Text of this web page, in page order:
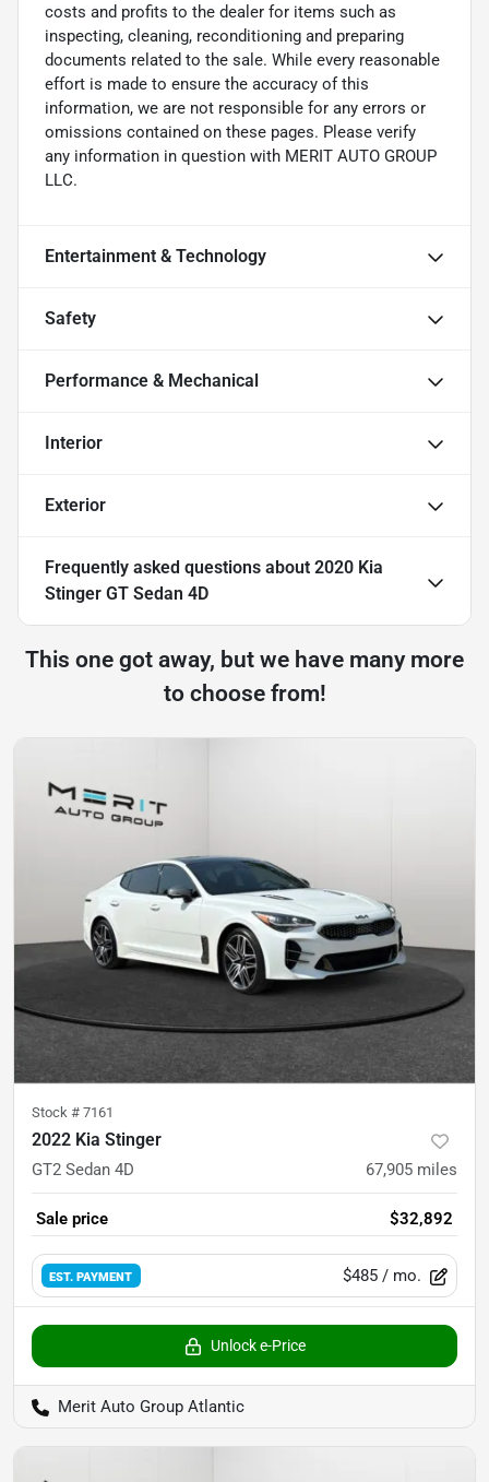
costs and profits to the dealer for items such as
inspecting, cleaning, reconditioning and preparing
documents related to the sale. While every reasonable
effort is made to ensure the accuracy of this
information, we are not responsible for any errors or
omissions contained on these pages. Please verify
any information in question with MERIT AUTO GROUP
LLC.
Entertainment & Technology
Safety
Performance & Mechanical
Interior
Exterior
Frequently asked questions about 2020 Kia
Stinger GT Sedan 4D
This one got away, but we have many more
to choose from!
Stock # 7161
2022 Kia Stinger
GT2 Sedan 4D 67,905 miles
Sale price $32,892
EST. PAYMENT $485 / mo.
Unlock e-Price
Merit Auto Group Atlantic